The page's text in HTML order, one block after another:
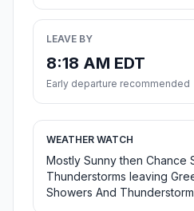
LEAVE BY
8:18 AM EDT
Early departure recommended
WEATHER WATCH
Mostly Sunny then Chance
Thunderstorms leaving
Showers And